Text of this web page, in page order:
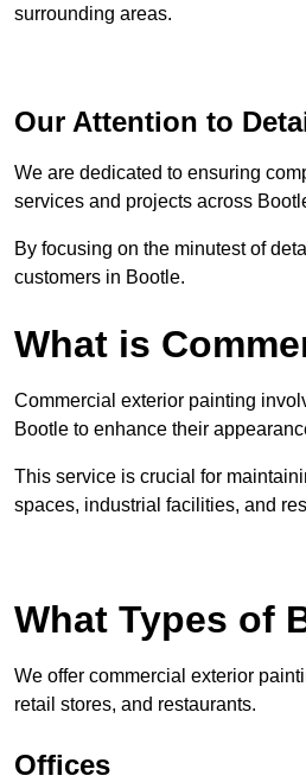
surrounding areas.
Our Attention to
We are dedicated to ensuring
services and projects across
By focusing on the minutest of
customers in Bootle.
What is
Commercial exterior painting
Bootle to enhance their
This service is crucial for
spaces, industrial facilities, and
What Types of
We offer commercial exterior
retail stores, and restaurants.
Offices